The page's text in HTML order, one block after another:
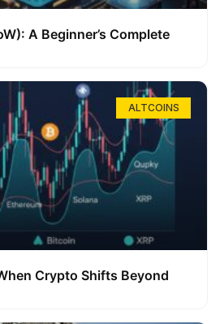
A Beginner’s Complete
ALTCOINS
Crypto Shifts Beyond